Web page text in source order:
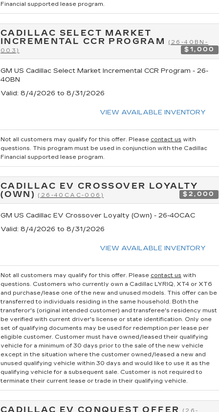
Financial supported lease program.
CADILLAC SELECT MARKET
INCREMENTAL CCR PROGRAM
(26-40BN-
003)
$1,000
GM US Cadillac Select Market Incremental CCR Program - 26-
40BN
Valid: 8/4/2026 to 8/31/2026
VIEW AVAILABLE INVENTORY
Not all customers may qualify for this offer. Please contact us with
questions. This program must be used in conjunction with the Cadillac
Financial supported lease program.
CADILLAC EV CROSSOVER LOYALTY
(OWN)(26-40CAC-006) $2,000
GM US Cadillac EV Crossover Loyalty (Own) - 26-40CAC
Valid: 8/4/2026 to 8/31/2026
VIEW AVAILABLE INVENTORY
Not all customers may qualify for this offer. Please contact us with
questions. Customers who currently own a Cadillac LYRIQ, XT4 or XT6
and purchase/lease one of the new and unused models. This offer can be
transferred to individuals residing in the same household. Both the
transferor's (original intended customer) and transferee's residency must
be verified with current driver's license or state identification. Only one
set of qualifying documents may be used for redemption per lease per
eligible customer. Customer must have owned/leased their qualifying
vehicle for a minimum of 30 days prior to the sale of the new vehicle
except in the situation where the customer owned/leased a new and
unused qualifying vehicle within 30 days and would like to use it as the
qualifying vehicle for a subsequent sale. Customer is not required to
terminate their current lease or trade in their qualifying vehicle.
CADILLAC EV CONQUEST OFFER (26-